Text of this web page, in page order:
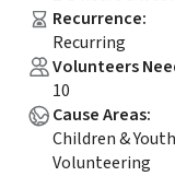
Recurrence:
Recurring
Volunteers
10
Cause Areas:
Children &
Volunteering